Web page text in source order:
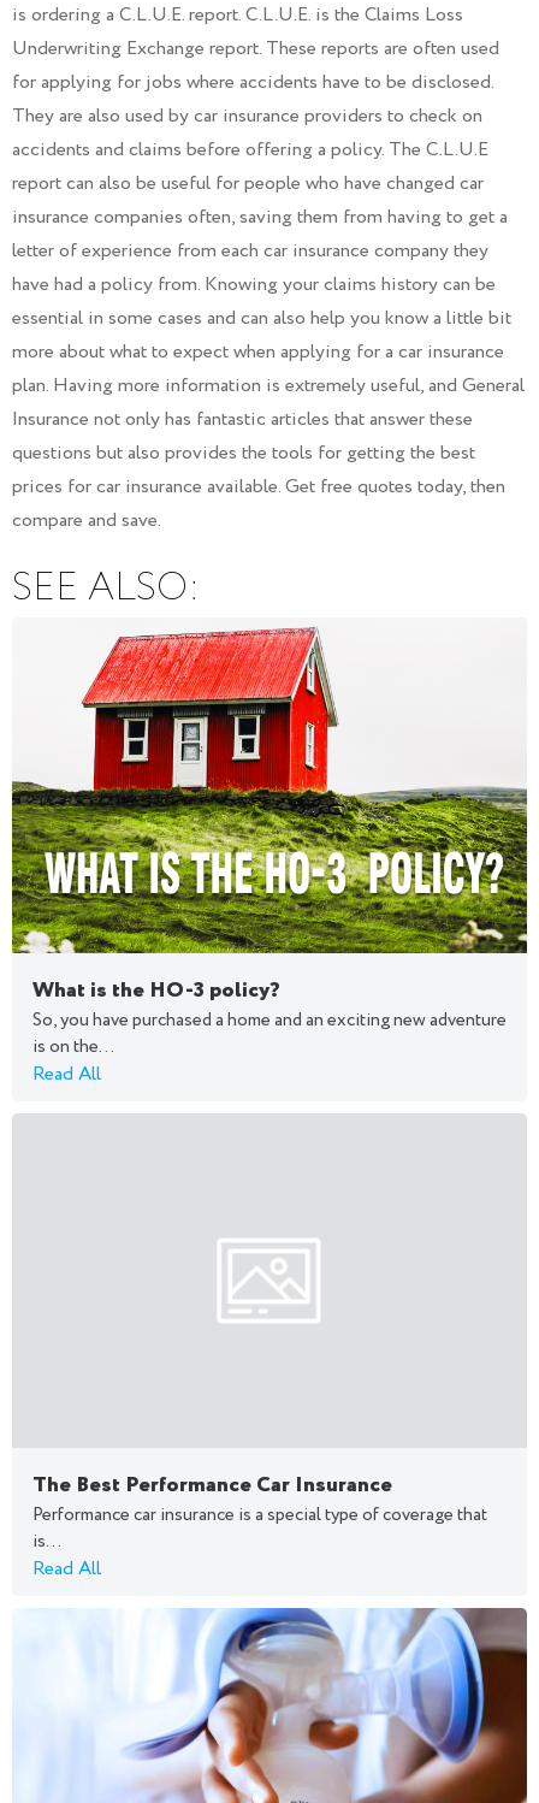
is ordering a C.L.U.E. report. C.L.U.E. is the Claims Loss
Underwriting Exchange report. These reports are often used
for applying for jobs where accidents have to be disclosed.
They are also used by car insurance providers to check on
accidents and claims before offering a policy. The C.L.U.E
report can also be useful for people who have changed car
insurance companies often, saving them from having to get a
letter of experience from each car insurance company they
have had a policy from. Knowing your claims history can be
essential in some cases and can also help you know a little bit
more about what to expect when applying for a car insurance
plan. Having more information is extremely useful, and General
Insurance not only has fantastic articles that answer these
questions but also provides the tools for getting the best
prices for car insurance available. Get free quotes today, then
compare and save.
SEE ALSO:
What is the HO-3 policy?
So, you have purchased a home and an exciting new adventure
is on the...
Read All
The Best Performance Car Insurance
Performance car insurance is a special type of coverage that
is...
Read All